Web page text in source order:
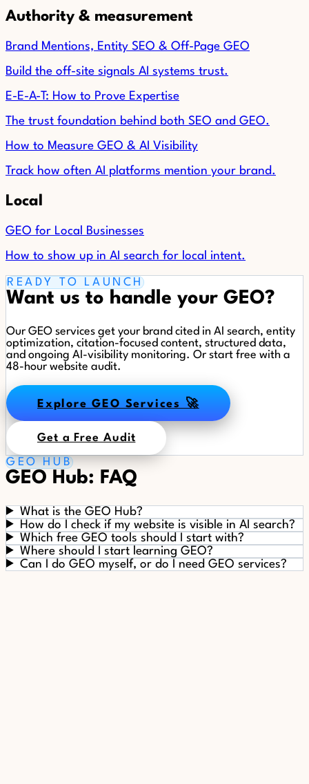
Authority & measurement
Brand Mentions, Entity SEO & Off-Page GEO
Build the off-site signals AI systems trust.
E-E-A-T: How to Prove Expertise
The trust foundation behind both SEO and GEO.
How to Measure GEO & AI Visibility
Track how often AI platforms mention your brand.
Local
GEO for Local Businesses
How to show up in AI search for local intent.
READY TO LAUNCH
Want us to handle your GEO?
Our GEO services get your brand cited in AI search, entity
optimization, citation-focused content, structured data,
and ongoing AI-visibility monitoring. Or start free with a
48-hour website audit.
Explore GEO Services 🚀
Get a Free Audit
GEO HUB
GEO Hub: FAQ
What is the GEO Hub?
How do I check if my website is visible in AI search?
Which free GEO tools should I start with?
Where should I start learning GEO?
Can I do GEO myself, or do I need GEO services?